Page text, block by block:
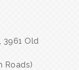
3961 Old
Roads)